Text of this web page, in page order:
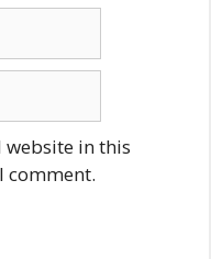
website in this
comment.